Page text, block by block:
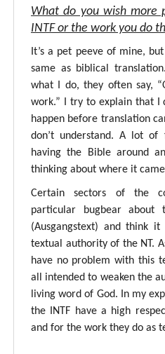
What do you wish more
INTF or the work you do
It’s a pet peeve of mine,
same as biblical
what I do, they often say,
work.” I try to explain that I
happen before translation
don’t understand. A lot
having the Bible around
thinking about where it
Certain sectors of the
particular bugbear about
(Ausgangstext) and think
textual authority of the NT.
have no problem with this
all intended to weaken the
living word of God. In my
the INTF have a high
and for the work they do as